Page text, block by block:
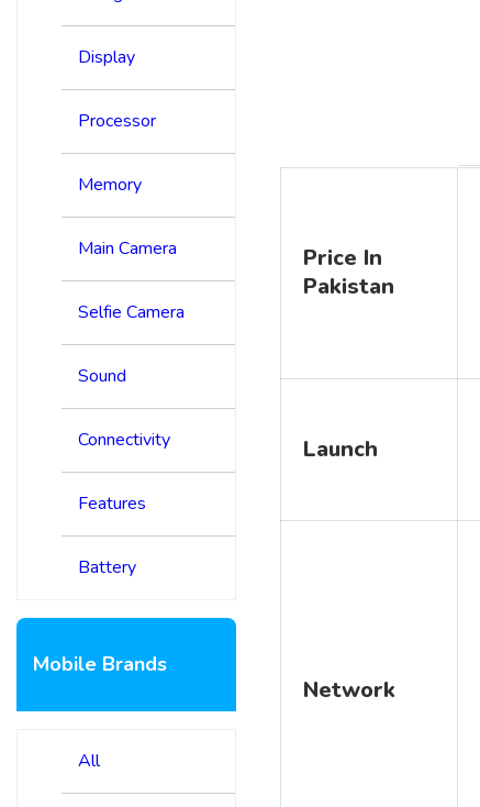
Display
Processor
Memory
Main Camera
Selfie Camera
Sound
Connectivity
Features
Battery
Mobile Brands
All
Price In
Pakistan
Launch
Network